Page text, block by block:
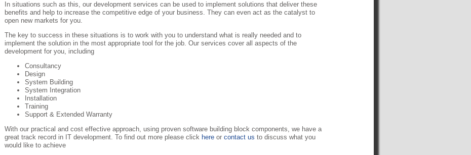
In situations such as this, our development services can be used to implement solutions that deliver these
benefits and help to increase the competitive edge of your business. They can even act as the catalyst to
open new markets for you.
The key to success in these situations is to work with you to understand what is really needed and to
implement the solution in the most appropriate tool for the job. Our services cover all aspects of the
development for you, including
Consultancy
Design
System Building
System Integration
Installation
Training
Support & Extended Warranty
With our practical and cost effective approach, using proven software building block components, we have a
great track record in IT development. To find out more please click here or contact us to discuss what you
would like to achieve